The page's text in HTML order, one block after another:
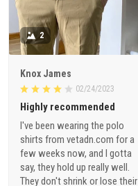
2
Knox James
02/24/2023
Highly recommended
I've been wearing the polo
shirts from vetadn.com for a
few weeks now, and I gotta
say, they hold up really well.
They don't shrink or lose their